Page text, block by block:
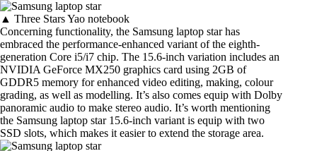
▲ Three Stars Yao notebook
Concerning functionality, the Samsung laptop star has
embraced the performance-enhanced variant of the eighth-
generation Core i5/i7 chip. The 15.6-inch variation includes an
NVIDIA GeForce MX250 graphics card using 2GB of
GDDR5 memory for enhanced video editing, making, colour
grading, as well as modelling. It’s also comes equip with Dolby
panoramic audio to make stereo audio. It’s worth mentioning
the Samsung laptop star 15.6-inch variant is equip with two
SSD slots, which makes it easier to extend the storage area.